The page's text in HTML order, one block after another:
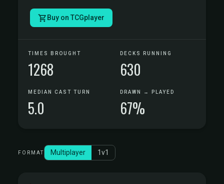
Buy on TCGplayer
TIMES BROUGHT
1268
DECKS RUNNING
630
MEDIAN CAST TURN
5.0
DRAWN → PLAYED
67%
FORMAT Multiplayer 1v1